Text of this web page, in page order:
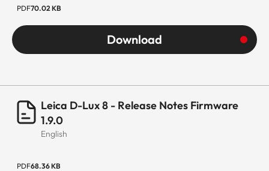
PDF70.02 KB
Download
Leica D-Lux 8 - Release Notes Firmware
1.9.0
English
PDF68.36 KB